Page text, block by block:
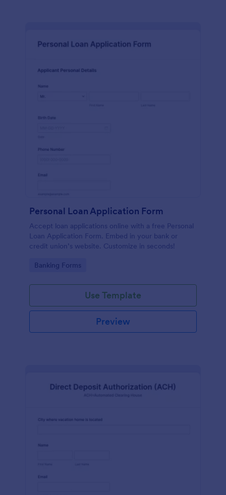
Personal Loan Application Form
Accept loan applications online with a free Personal
Loan Application Form. Embed in your bank or
credit union’s website. Customize in seconds!
Go to Category:
Banking Forms
Use Template
Preview